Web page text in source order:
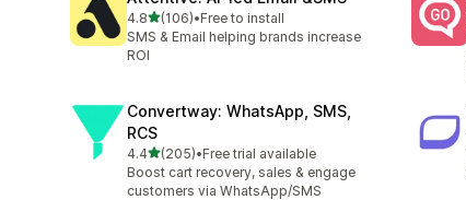
4.8out of 5 stars
(106)
106 total reviews
•Free to install
SMS & Email helping brands increase
ROI
Convertway: WhatsApp, SMS,
RCS
4.4out of 5 stars
(205)
205 total reviews
•Free trial available
Boost cart recovery, sales & engage
customers via WhatsApp/SMS